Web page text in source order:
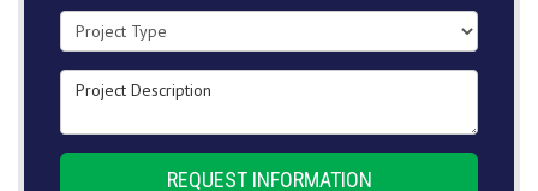
Project Type
Project Description
REQUEST INFORMATION